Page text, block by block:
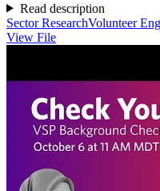
Read description
Sector ResearchVolunteer
View File